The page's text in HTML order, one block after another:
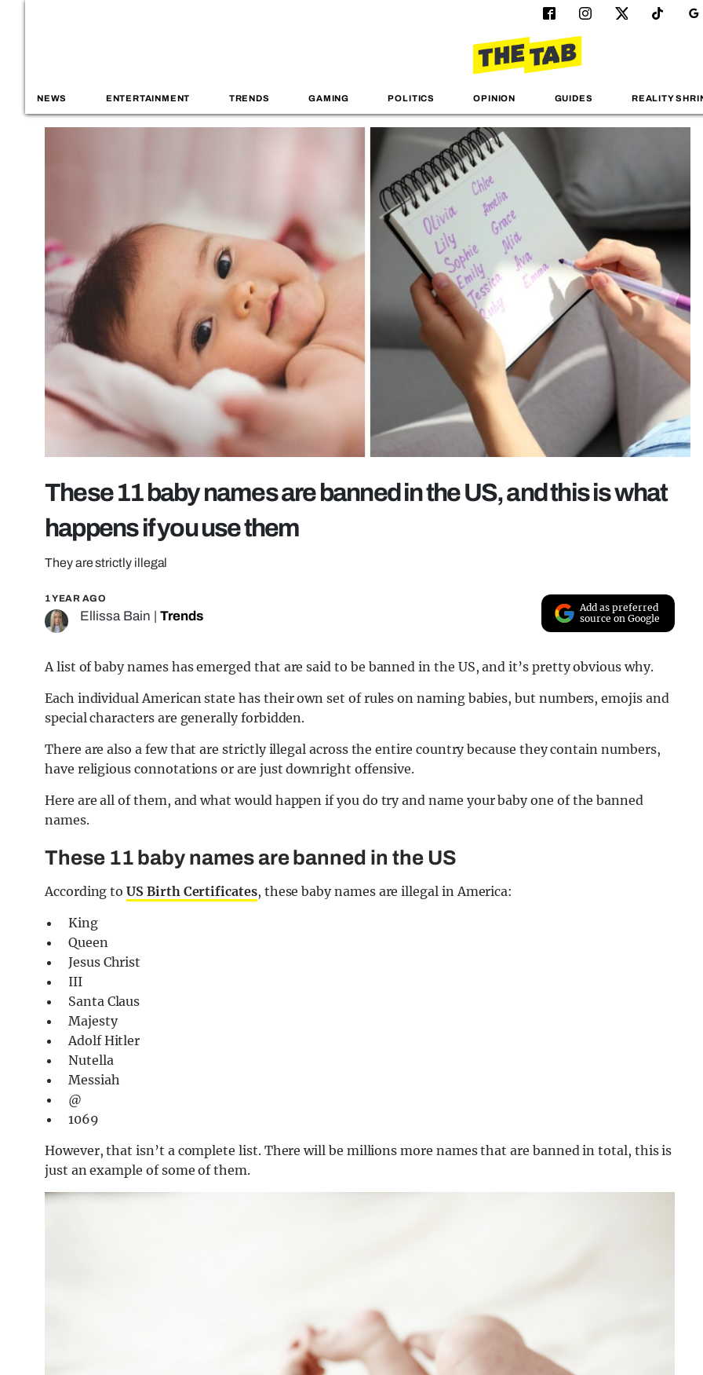
NEWS ENTERTAINMENT TRENDS GAMING POLITICS OPINION GUIDES REALITY
These 11 baby names are banned in the US, and this is what
happens if you use them
They are strictly illegal
1 YEAR AGO
Ellissa Bain Trends
Add as preferred
source on Google
A list of baby names has emerged that are said to be banned in the US, and it’s pretty obvious why.
Each individual American state has their own set of rules on naming babies, but numbers, emojis and
special characters are generally forbidden.
There are also a few that are strictly illegal across the entire country because they contain numbers,
have religious connotations or are just downright offensive.
Here are all of them, and what would happen if you do try and name your baby one of the banned
names.
These 11 baby names are banned in the US
According toUS Birth Certificates, these baby names are illegal in America:
King
Queen
Jesus Christ
III
Santa Claus
Majesty
Adolf Hitler
Nutella
Messiah
@
1069
However, that isn’t a complete list. There will be millions more names that are banned in total, this is
just an example of some of them.